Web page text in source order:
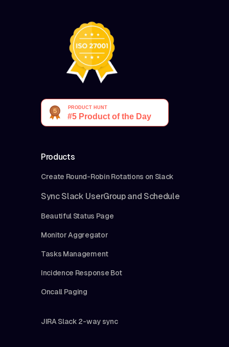
Products
Create Round-Robin Rotations on Slack
Sync Slack UserGroup and Schedule
Beautiful Status Page
Monitor Aggregator
Tasks Management
Incidence Response Bot
Oncall Paging
JIRA Slack 2-way sync